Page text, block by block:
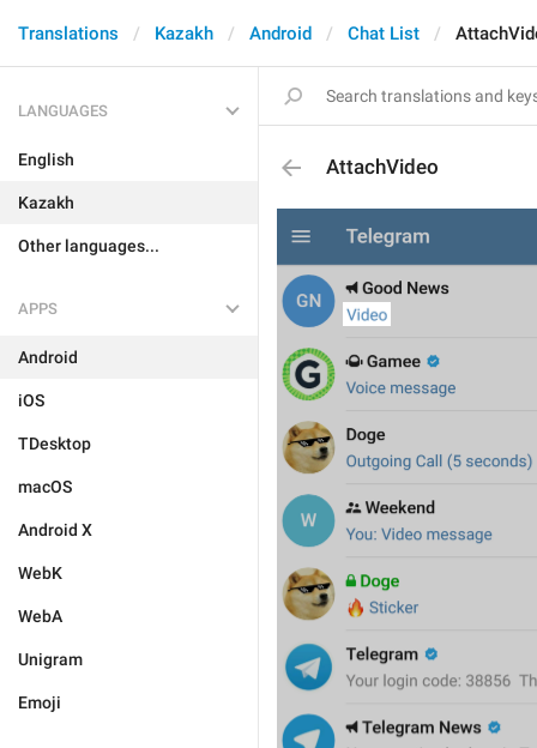
Translations Kazakh Android Chat List
LANGUAGES
English
Kazakh
Other languages...
APPS
Android
iOS
TDesktop
macOS
Android X
WebK
WebA
Unigram
Emoji
AttachVideo